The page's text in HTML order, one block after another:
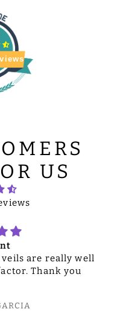
US
are really well
Thank you